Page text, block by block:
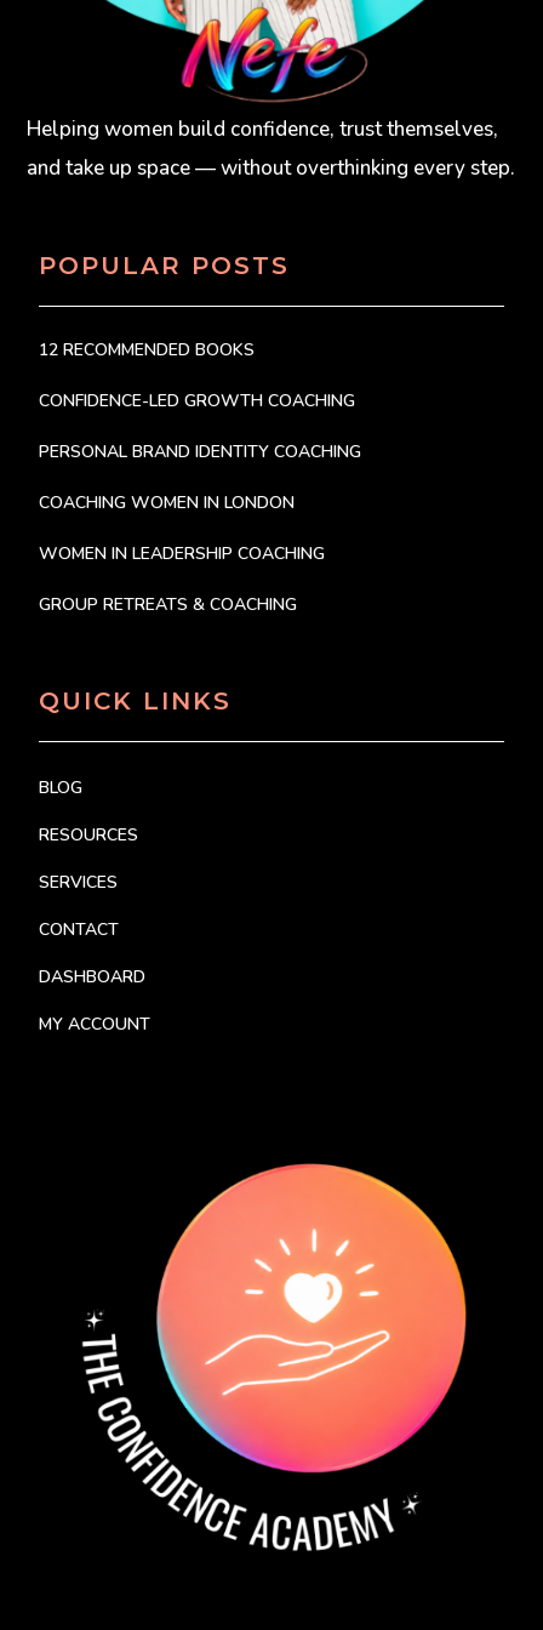
Helping women build confidence, trust themselves,
and take up space — without overthinking every step.
POPULAR POSTS
12 RECOMMENDED BOOKS
CONFIDENCE-LED GROWTH COACHING
PERSONAL BRAND IDENTITY COACHING
COACHING WOMEN IN LONDON
WOMEN IN LEADERSHIP COACHING
GROUP RETREATS & COACHING
QUICK LINKS
BLOG
RESOURCES
SERVICES
CONTACT
DASHBOARD
MY ACCOUNT